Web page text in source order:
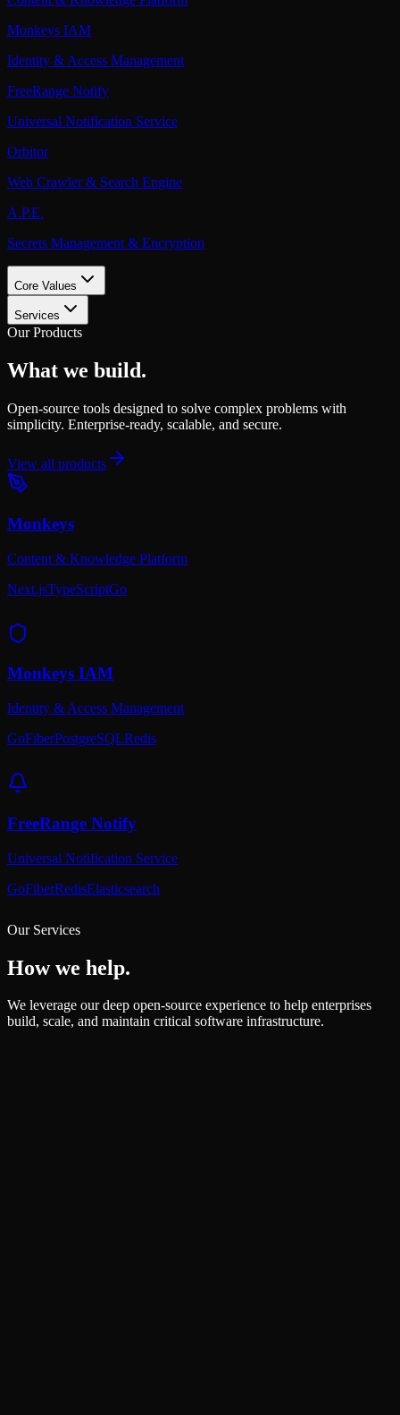
Monkeys IAM
Identity & Access Management
FreeRange Notify
Universal Notification Service
Orbitor
Web Crawler & Search Engine
A.P.E.
Secrets Management & Encryption
Core Values
Services
Our Products
What we build.
Open-source tools designed to solve complex problems with
simplicity. Enterprise-ready, scalable, and secure.
View all products
Our Services
How we help.
We leverage our deep open-source experience to help enterprises
build, scale, and maintain critical software infrastructure.